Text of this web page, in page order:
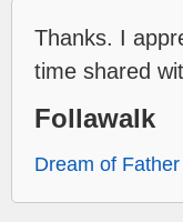
Thanks. I
time shared
Follawalk
Dream of